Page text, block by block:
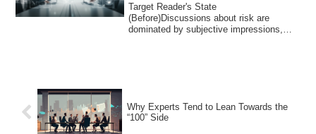
Target Reader's State
(Before)Discussions about risk are
dominated by subjective impressions,
Why Experts Tend to Lean Towards the
“100” Side